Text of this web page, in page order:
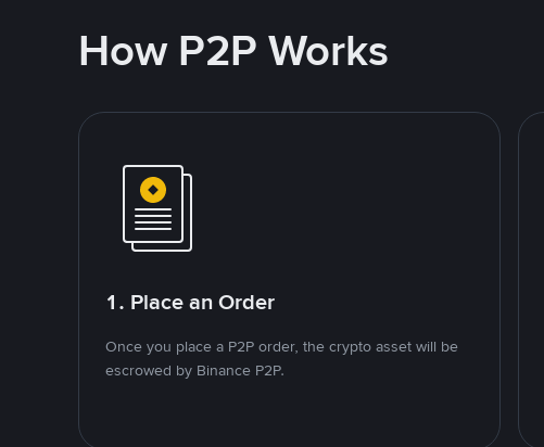
How P2P Works
1. Place an Order
Once you place a P2P order, the crypto asset will be
escrowed by Binance P2P.